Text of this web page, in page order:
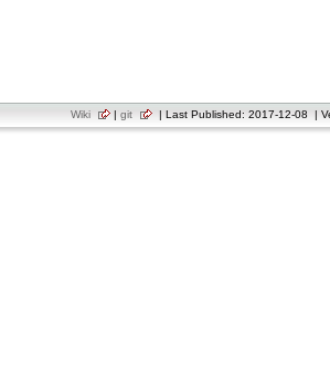
Wiki | git | Last Published: 2017-12-08 |